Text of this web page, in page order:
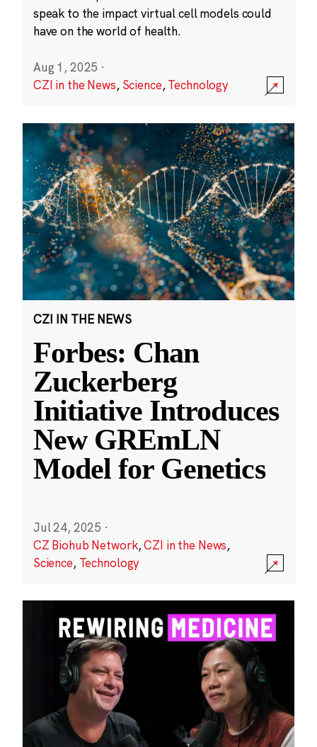
speak to the impact virtual cell models could
have on the world of health.
Aug 1, 2025 ·
CZI in the News, Science,Technology
CZI IN THE NEWS
Forbes: Chan
Zuckerberg
Initiative Introduces
New GREmLN
Model for Genetics
Jul 24, 2025 ·
CZ Biohub Network,CZI in the News,
Science, Technology